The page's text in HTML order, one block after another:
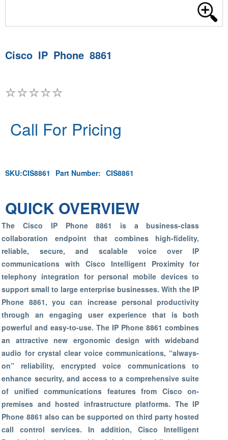
Cisco IP Phone 8861
Call For Pricing
SKU:CIS8861 Part Number: CIS8861
QUICK OVERVIEW
The Cisco IP Phone 8861 is a business-class
collaboration endpoint that combines high-fidelity,
reliable, secure, and scalable voice over IP
communications with Cisco Intelligent Proximity for
telephony integration for personal mobile devices to
support small to large enterprise businesses. With the IP
Phone 8861, you can increase personal productivity
through an engaging user experience that is both
powerful and easy-to-use. The IP Phone 8861 combines
an attractive new ergonomic design with wideband
audio for crystal clear voice communications, “always-
on” reliability, encrypted voice communications to
enhance security, and access to a comprehensive suite
of unified communications features from Cisco on-
premises and hosted infrastructure platforms. The IP
Phone 8861 also can be supported on third party hosted
call control services. In addition, Cisco Intelligent